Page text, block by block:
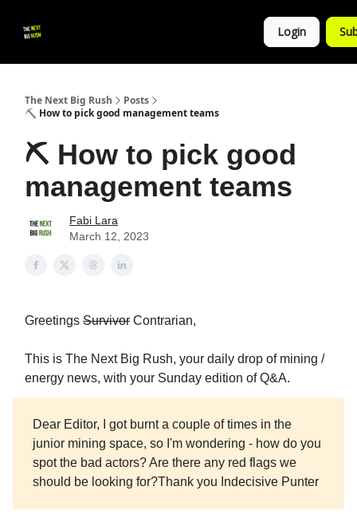
Login
The Next Big Rush
Posts
⛏ How to pick good management teams
⛏ How to pick good
management teams
Fabi Lara
March 12, 2023
Greetings Survivor Contrarian,
This is The Next Big Rush, your daily drop of mining /
energy news, with your Sunday edition of Q&A.
Dear Editor, I got burnt a couple of times in the
junior mining space, so I'm wondering - how do you
spot the bad actors? Are there any red flags we
should be looking for?Thank you Indecisive Punter